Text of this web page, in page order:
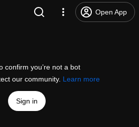
Open App
confirm you’re not a bot
our community. Learn more
Sign in